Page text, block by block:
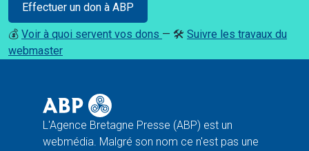
Effectuer un don à ABP
💰 Voir à quoi servent vos dons — 🛠️ Suivre les travaux du
webmaster
L'Agence Bretagne Presse (ABP) est un
webmédia. Malgré son nom ce n'est pas une